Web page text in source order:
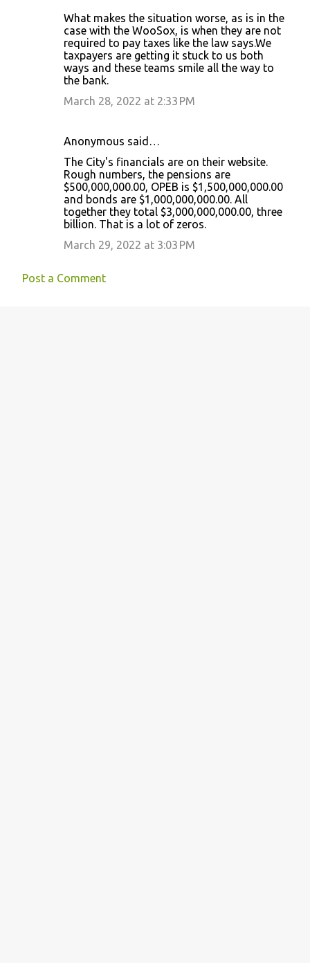
What makes the situation worse, as is in the
case with the WooSox, is when they are not
required to pay taxes like the law says.We
taxpayers are getting it stuck to us both
ways and these teams smile all the way to
the bank.
March 28, 2022 at 2:33 PM
Anonymous said…
The City's financials are on their website.
Rough numbers, the pensions are
$500,000,000.00, OPEB is $1,500,000,000.00
and bonds are $1,000,000,000.00. All
together they total $3,000,000,000.00, three
billion. That is a lot of zeros.
March 29, 2022 at 3:03 PM
Post a Comment